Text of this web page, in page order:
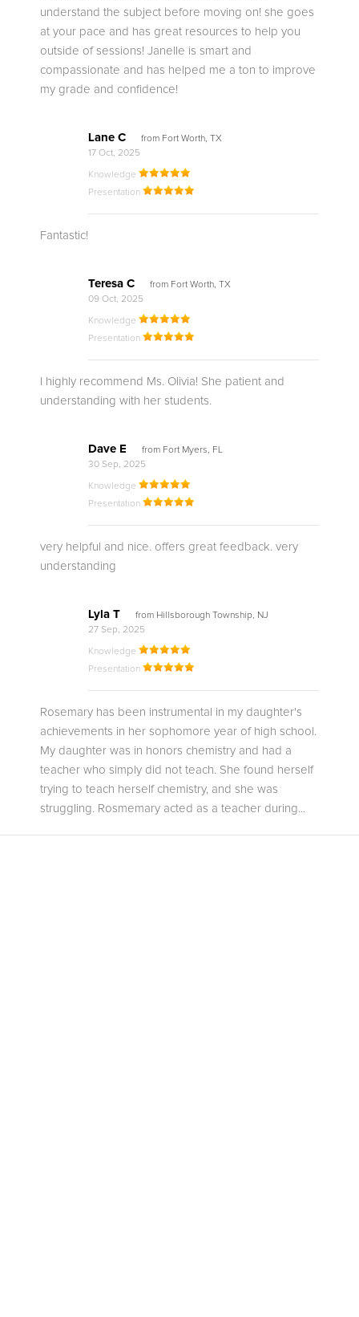
understand the subject before moving on! she goes
at your pace and has great resources to help you
outside of sessions! Janelle is smart and
compassionate and has helped me a ton to improve
my grade and confidence!
Lane C
from Fort Worth, TX
17 Oct, 2025
Knowledge
Presentation
Fantastic!
Teresa C
from Fort Worth, TX
09 Oct, 2025
Knowledge
Presentation
I highly recommend Ms. Olivia! She patient and
understanding with her students.
Dave E
from Fort Myers, FL
30 Sep, 2025
Knowledge
Presentation
very helpful and nice. offers great feedback. very
understanding
Lyla T
from Hillsborough Township, NJ
27 Sep, 2025
Knowledge
Presentation
Rosemary has been instrumental in my daughter's
achievements in her sophomore year of high school.
My daughter was in honors chemistry and had a
teacher who simply did not teach. She found herself
trying to teach herself chemistry, and she was
struggling. Rosmemary acted as a teacher during...